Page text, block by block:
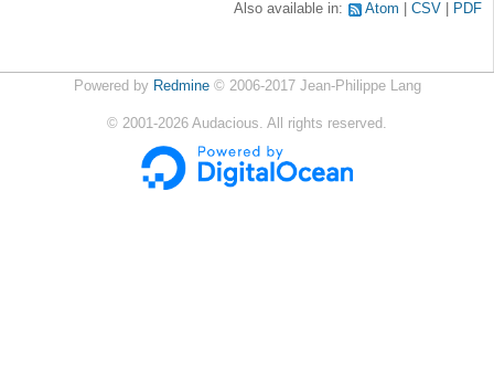
Also available in: Atom CSV PDF
Powered by Redmine© 2006-2017 Jean-Philippe Lang
© 2001-2026 Audacious. All rights reserved.